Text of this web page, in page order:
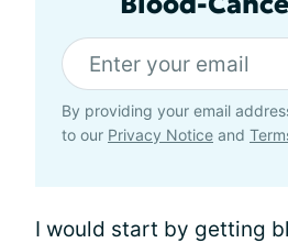
By providing your email
to our Privacy Notice and
I would start by getting